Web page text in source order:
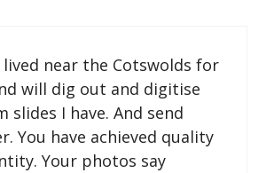
lived near the Cotswolds for
will dig out and digitise
slides I have. And send
You have achieved quality
Your photos say